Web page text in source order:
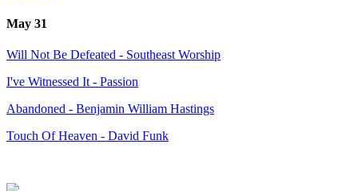
May 31
Will Not Be Defeated - Southeast Worship
I've Witnessed It - Passion
Abandoned - Benjamin William Hastings
Touch Of Heaven - David Funk